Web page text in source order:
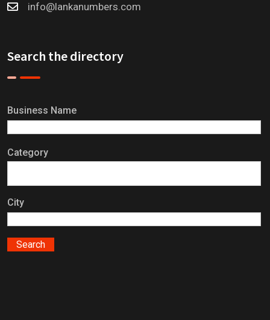
info@lankanumbers.com
Search the directory
Business Name
Category
City